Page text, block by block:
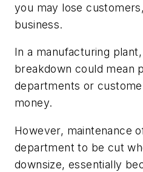
you may lose
business.
In a manufacturing
breakdown could mean
departments or
money.
However, maintenance
department to be cut
downsize, essentially